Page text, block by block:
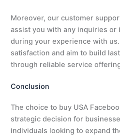
Moreover, our customer
assist you with any inquiries or
during your experience with
satisfaction and aim to build
through reliable service
Conclusion
The choice to buy USA
strategic decision for
individuals looking to expand